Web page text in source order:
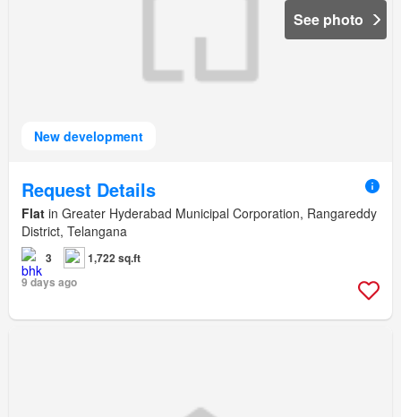
New development
See photo
Request Details
Flat in Greater Hyderabad Municipal Corporation, Rangareddy
District, Telangana
3
1,722 sq.ft
9 days ago